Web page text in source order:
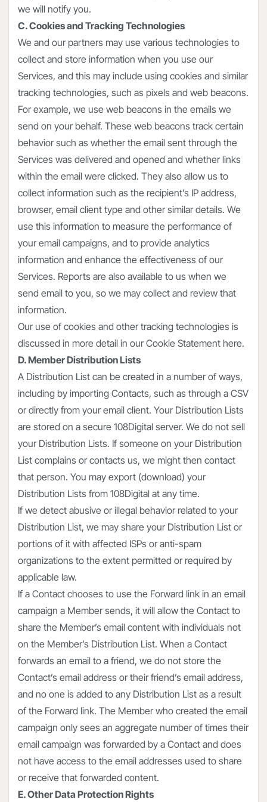
we will notify you.
C. Cookies and Tracking Technologies
We and our partners may use various technologies to
collect and store information when you use our
Services, and this may include using cookies and similar
tracking technologies, such as pixels and web beacons.
For example, we use web beacons in the emails we
send on your behalf. These web beacons track certain
behavior such as whether the email sent through the
Services was delivered and opened and whether links
within the email were clicked. They also allow us to
collect information such as the recipient’s IP address,
browser, email client type and other similar details. We
use this information to measure the performance of
your email campaigns, and to provide analytics
information and enhance the effectiveness of our
Services. Reports are also available to us when we
send email to you, so we may collect and review that
information.
Our use of cookies and other tracking technologies is
discussed in more detail in our Cookie Statement here.
D. Member Distribution Lists
A Distribution List can be created in a number of ways,
including by importing Contacts, such as through a CSV
or directly from your email client. Your Distribution Lists
are stored on a secure 108Digital server. We do not sell
your Distribution Lists. If someone on your Distribution
List complains or contacts us, we might then contact
that person. You may export (download) your
Distribution Lists from 108Digital at any time.
If we detect abusive or illegal behavior related to your
Distribution List, we may share your Distribution List or
portions of it with affected ISPs or anti-spam
organizations to the extent permitted or required by
applicable law.
If a Contact chooses to use the Forward link in an email
campaign a Member sends, it will allow the Contact to
share the Member’s email content with individuals not
on the Member’s Distribution List. When a Contact
forwards an email to a friend, we do not store the
Contact’s email address or their friend’s email address,
and no one is added to any Distribution List as a result
of the Forward link. The Member who created the email
campaign only sees an aggregate number of times their
email campaign was forwarded by a Contact and does
not have access to the email addresses used to share
or receive that forwarded content.
E. Other Data Protection Rights